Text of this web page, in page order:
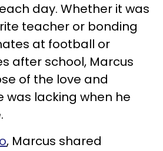
day. Whether it was
teacher or bonding
at football or
after school, Marcus
of the love and
was lacking when he
, Marcus shared